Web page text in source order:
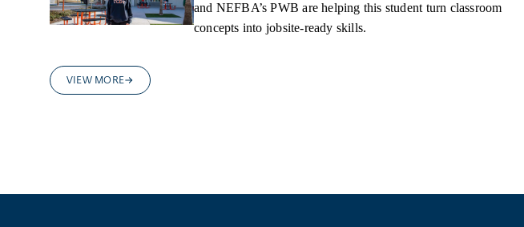
and NEFBA’s PWB are helping this student turn classroom
concepts into jobsite-ready skills.
VIEW MORE